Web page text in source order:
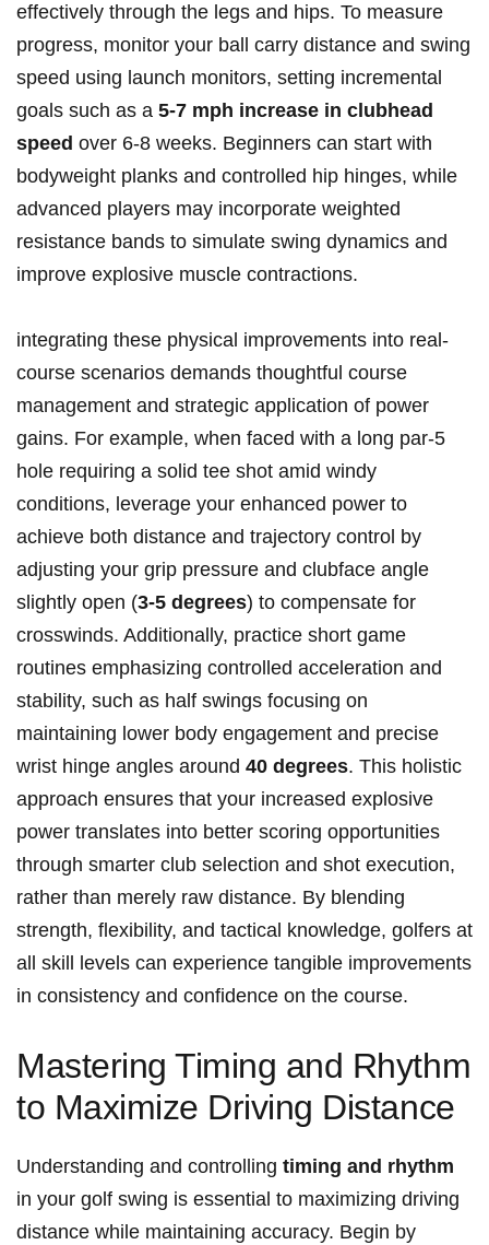
effectively through the legs and hips. To measure
progress, monitor your ball carry distance and swing
speed using launch monitors, setting incremental
goals such as a 5-7 mph increase in clubhead
speed over 6-8 weeks. Beginners can start with
bodyweight planks and controlled hip hinges, while
advanced players may incorporate weighted
resistance bands to simulate swing dynamics and
improve explosive muscle contractions.
integrating these physical improvements into real-
course scenarios demands thoughtful course
management and strategic application of power
gains. For example, when faced with a long par-5
hole requiring a solid tee shot amid windy
conditions, leverage your enhanced power to
achieve both distance and trajectory control by
adjusting your grip pressure and clubface angle
slightly open (3-5 degrees) to compensate for
crosswinds. Additionally, practice short game
routines emphasizing controlled acceleration and
stability, such as half swings focusing on
maintaining lower body engagement and precise
wrist hinge angles around 40 degrees. This holistic
approach ensures that your increased explosive
power translates into better scoring opportunities
through smarter club selection and shot execution,
rather than merely raw distance. By blending
strength, flexibility, and tactical knowledge, golfers at
all skill levels can experience tangible improvements
in consistency and confidence on the course.
Mastering Timing and Rhythm
to Maximize Driving Distance
Understanding and controlling timing and rhythm
in your golf swing is essential to maximizing driving
distance while maintaining accuracy. Begin by